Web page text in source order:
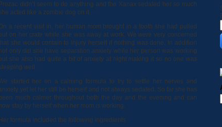
Prozac didn’t seem to do anything and the Xanax sedated her so much
acted like a zombie dog on it.
a recent visit in, her human mom brought in a tooth she had pulled
on her crate while she was away at work. We were very concerned
that she would contain to injury herself if nothing was done. In addition
only did she have separation anxiety while her person was working
but she also had quite a bit of anxiety at night making it so no one was
well.
started her on a calming formula to try to settle her nerves and
yet let her still be herself and not always sedated. So far she has
been much calmer throughout both the day and the evening and can
stay by herself when her mom is working.
Her formula included the following ingredients